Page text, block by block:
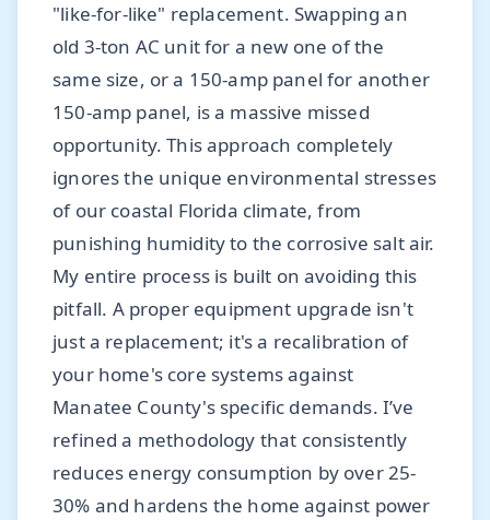
"like-for-like" replacement. Swapping an
old 3-ton AC unit for a new one of the
same size, or a 150-amp panel for another
150-amp panel, is a massive missed
opportunity. This approach completely
ignores the unique environmental stresses
of our coastal Florida climate, from
punishing humidity to the corrosive salt air.
My entire process is built on avoiding this
pitfall. A proper equipment upgrade isn't
just a replacement; it's a recalibration of
your home's core systems against
Manatee County's specific demands. I’ve
refined a methodology that consistently
reduces energy consumption by over 25-
30% and hardens the home against power